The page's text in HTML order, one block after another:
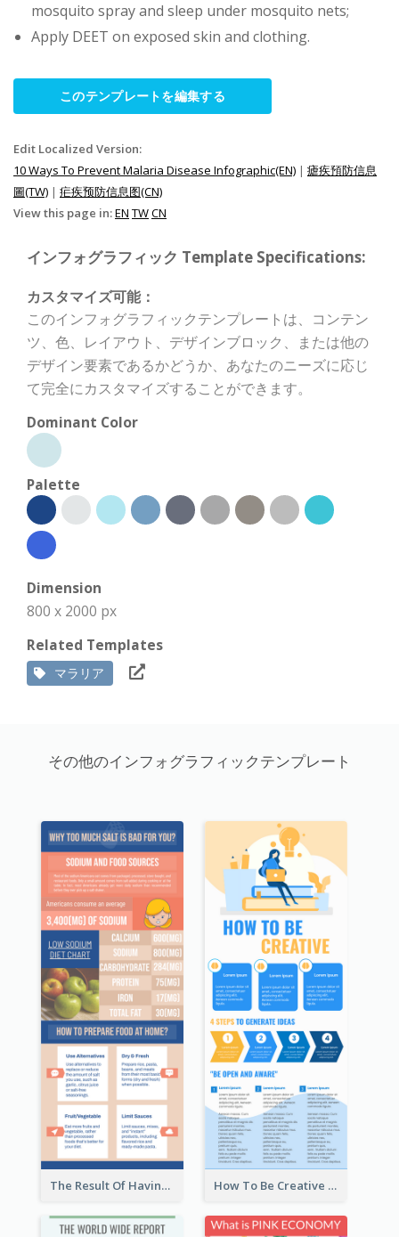
mosquito spray and sleep under mosquito nets;
Apply DEET on exposed skin and clothing.
このテンプレートを編集する
Edit Localized Version:
10 Ways To Prevent Malaria Disease Infographic(EN) | 瘧疾預防信息
圖(TW) | 疟疾预防信息图(CN)
View this page in:EN TWCN
インフォグラフィック Template Specifications:
カスタマイズ可能：
このインフォグラフィックテンプレートは、コンテン
ツ、色、レイアウト、デザインブロック、または他の
デザイン要素であるかどうか、あなたのニーズに応じ
て完全にカスタマイズすることができます。
Dominant Color
Palette
Dimension
800 x 2000 px
Related Templates
マラリア
その他のインフォグラフィックテンプレート
The Result Of Having Excessive Salt Infographic Design How To Be Creative Infographic